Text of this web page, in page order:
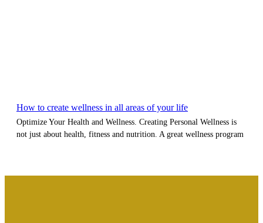
How to create wellness in all areas of your life
Optimize Your Health and Wellness. Creating Personal Wellness is
not just about health, fitness and nutrition. A great wellness program